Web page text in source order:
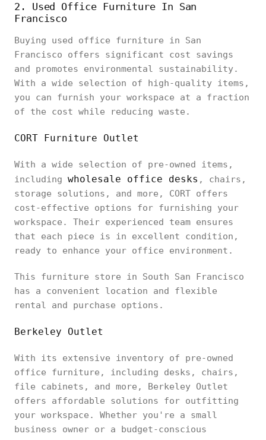
2. Used Office Furniture In San
Francisco
Buying used office furniture in San
Francisco offers significant cost savings
and promotes environmental sustainability.
With a wide selection of high-quality items,
you can furnish your workspace at a fraction
of the cost while reducing waste.
CORT Furniture Outlet
With a wide selection of pre-owned items,
including wholesale office desks , chairs,
storage solutions, and more, CORT offers
cost-effective options for furnishing your
workspace. Their experienced team ensures
that each piece is in excellent condition,
ready to enhance your office environment.
This furniture store in South San Francisco
has a convenient location and flexible
rental and purchase options.
Berkeley Outlet
With its extensive inventory of pre-owned
office furniture, including desks, chairs,
file cabinets, and more, Berkeley Outlet
offers affordable solutions for outfitting
your workspace. Whether you're a small
business owner or a budget-conscious